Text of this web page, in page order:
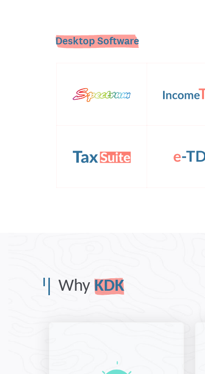
Desktop Software
Why KDK